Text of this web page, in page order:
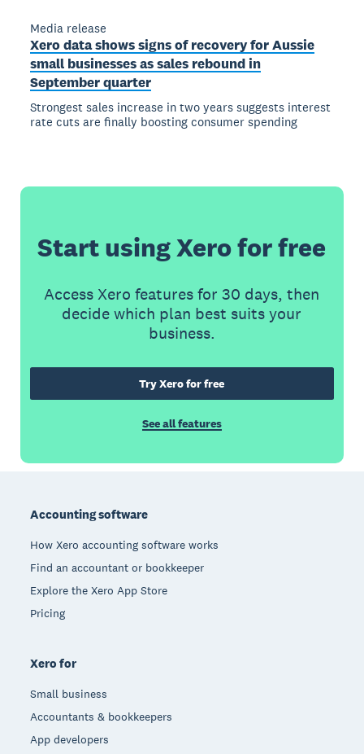
Media release
Xero data shows signs of recovery for Aussie
small businesses as sales rebound in
September quarter
Strongest sales increase in two years suggests interest
rate cuts are finally boosting consumer spending
Start using Xero for free
Access Xero features for 30 days, then
decide which plan best suits your
business.
Try Xero for free
See all features
Accounting software
How Xero accounting software works
Find an accountant or bookkeeper
Explore the Xero App Store
Pricing
Xero for
Small business
Accountants & bookkeepers
App developers